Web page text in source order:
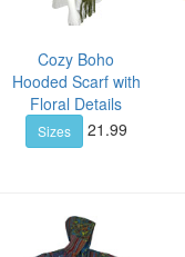
Cozy Boho
Hooded Scarf with
Floral Details
Sizes 21.99